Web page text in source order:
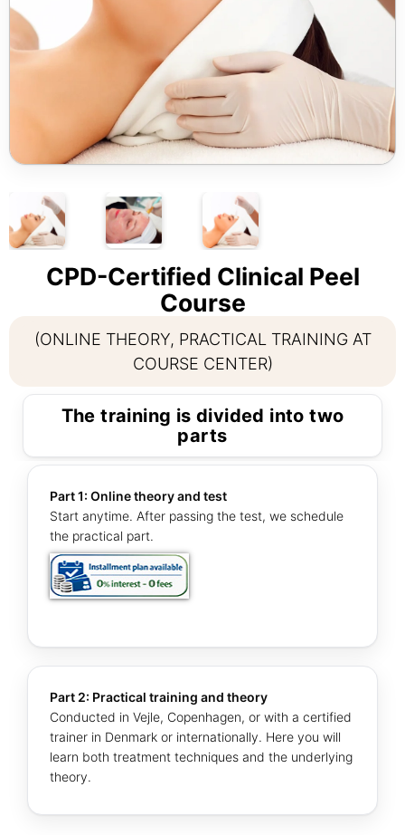
CPD-Certified Clinical Peel
Course
(ONLINE THEORY, PRACTICAL TRAINING AT
COURSE CENTER)
The training is divided into two
parts
Part 1: Online theory and test
Start anytime. After passing the test, we schedule
the practical part.
Part 2: Practical training and theory
Conducted in Vejle, Copenhagen, or with a certified
trainer in Denmark or internationally. Here you will
learn both treatment techniques and the underlying
theory.